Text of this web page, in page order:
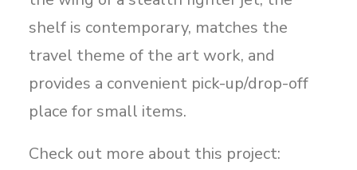
shelf is contemporary, matches the
travel theme of the art work, and
provides a convenient pick-up/drop-off
place for small items.
Check out more about this project: